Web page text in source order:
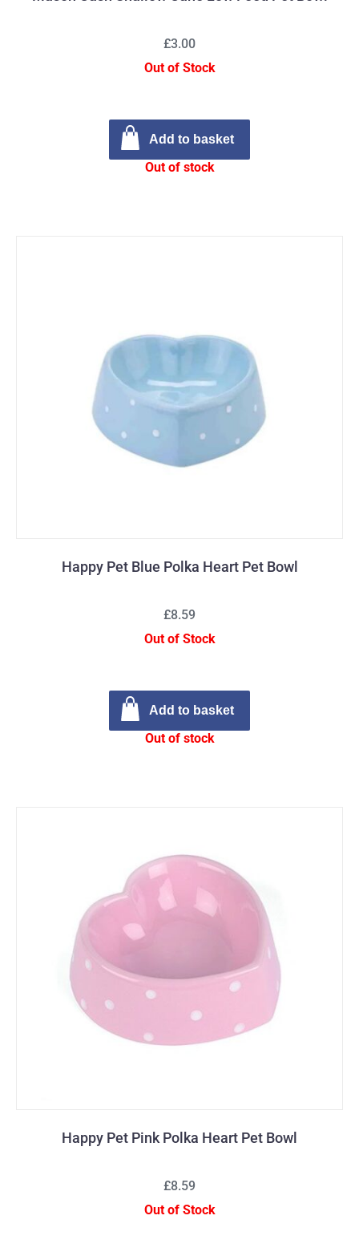
£3.00
Out of Stock
Add to basket
Out of stock
Happy Pet Blue Polka Heart Pet Bowl
£8.59
Out of Stock
Add to basket
Out of stock
Happy Pet Pink Polka Heart Pet Bowl
£8.59
Out of Stock